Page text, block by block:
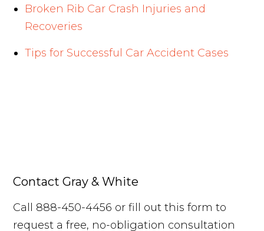
Broken Rib Car Crash Injuries and
Recoveries
Tips for Successful Car Accident Cases
Contact Gray & White
Call 888-450-4456 or fill out this form to
request a free, no-obligation consultation